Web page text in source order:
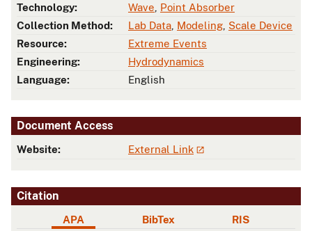
Technology:
Wave Point Absorber
Collection Method:
Lab Data Modeling Scale Device
Resource:
Extreme Events
Engineering:
Hydrodynamics
Language:
English
Document Access
Website: External Link
Citation
APA BibTex RIS